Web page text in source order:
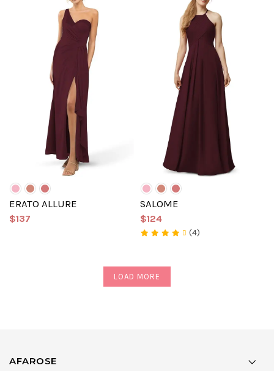
ERATO ALLURE
$137
SALOME
$124
(4)
LOAD MORE
AFAROSE